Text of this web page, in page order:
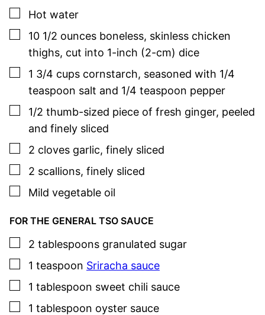
▢
Hot water
▢
10 1/2 ounces boneless, skinless chicken
thighs, cut into 1-inch (2-cm) dice
▢
1 3/4 cups cornstarch, seasoned with 1/4
teaspoon salt and 1/4 teaspoon pepper
▢
1/2 thumb-sized piece of fresh ginger, peeled
and finely sliced
▢
2 cloves garlic, finely sliced
▢
2 scallions, finely sliced
▢
Mild vegetable oil
FOR THE GENERAL TSO SAUCE
▢
2 tablespoons granulated sugar
▢
1 teaspoon Sriracha sauce
▢
1 tablespoon sweet chili sauce
▢
1 tablespoon oyster sauce